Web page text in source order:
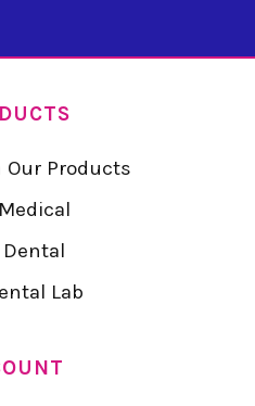
Our Products
Medical
Dental
Lab